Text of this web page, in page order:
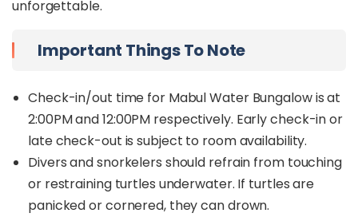
unforgettable.
Important Things To Note
Check-in/out time for Mabul Water Bungalow is at
2:00PM and 12:00PM respectively. Early check-in or
late check-out is subject to room availability.
Divers and snorkelers should refrain from touching
or restraining turtles underwater. If turtles are
panicked or cornered, they can drown.